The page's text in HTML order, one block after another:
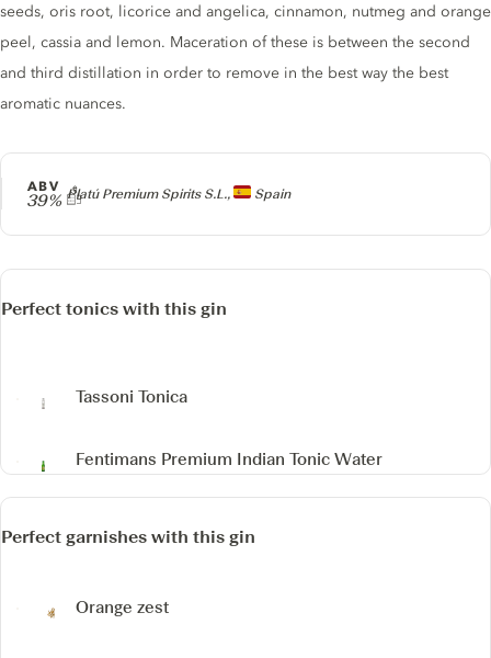
Producer
Platú Premium Spirits S.L., Spain
ABV
39%
seeds, oris root, licorice and angelica, cinnamon, nutmeg and orange
peel, cassia and lemon. Maceration of these is between the second
and third distillation in order to remove in the best way the best
aromatic nuances.
Perfect tonics with this gin
Tassoni Tonica
Fentimans Premium Indian Tonic Water
Perfect garnishes with this gin
Orange zest